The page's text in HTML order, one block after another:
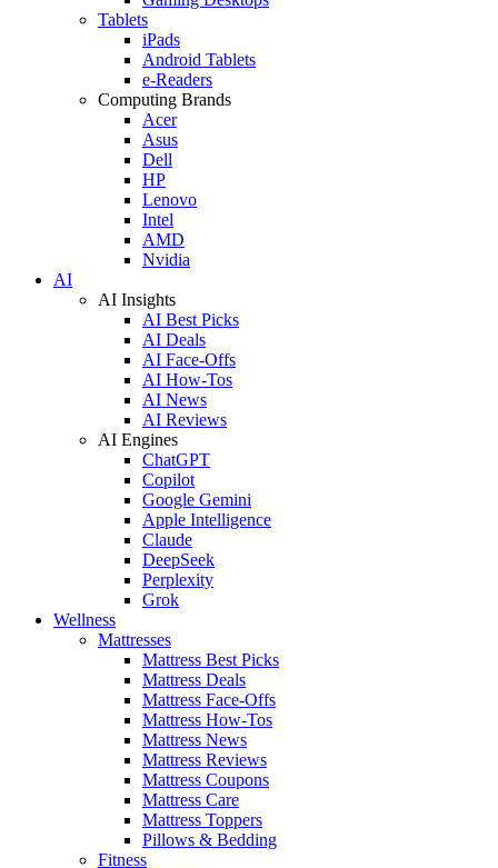
Tablets
iPads
Android Tablets
e-Readers
Computing Brands
Acer
Asus
Dell
HP
Lenovo
Intel
AMD
Nvidia
AI
AI Insights
AI Best Picks
AI Deals
AI Face-Offs
AI How-Tos
AI News
AI Reviews
AI Engines
ChatGPT
Copilot
Google Gemini
Apple Intelligence
Claude
DeepSeek
Perplexity
Grok
Wellness
Mattresses
Mattress Best Picks
Mattress Deals
Mattress Face-Offs
Mattress How-Tos
Mattress News
Mattress Reviews
Mattress Coupons
Mattress Care
Mattress Toppers
Pillows & Bedding
Fitness